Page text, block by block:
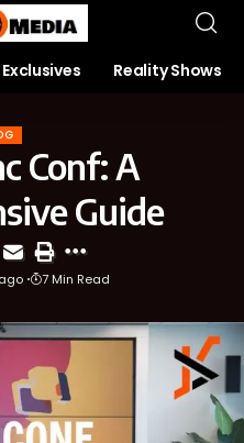
Exclusives Reality Shows
Conf: A
Guide
7 Min Read